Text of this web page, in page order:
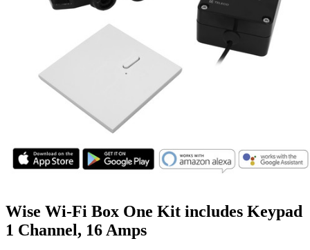
Wise Wi-Fi Box One Kit includes Keypad
1 Channel, 16 Amps